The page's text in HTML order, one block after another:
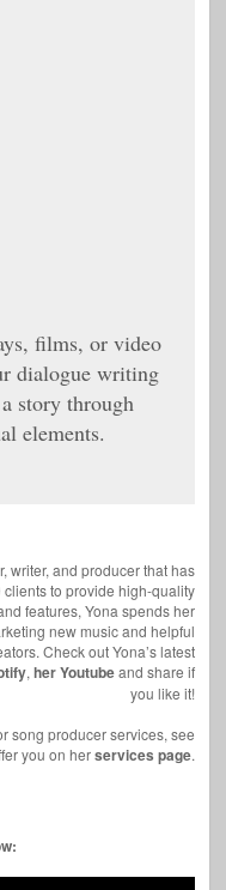
films, or video
dialogue writing
story through
elements.
writer, and producer that has
to provide high-quality
features, Yona spends her
new music and helpful
Check out Yona’s latest
, her Youtubeand share if
you like it!
song producer services, see
you on herservices page.